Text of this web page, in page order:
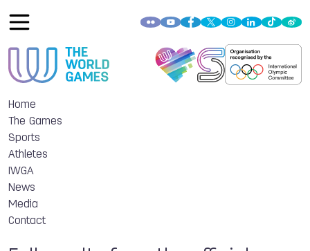
Home
The Games
Sports
Athletes
IWGA
News
Media
Contact